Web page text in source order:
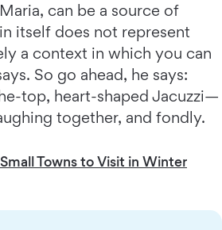
can be a source of
itself does not represent
a context in which you can
So go ahead, he says:
top, heart-shaped Jacuzzi—
together, and fondly.
Towns to Visit in Winter